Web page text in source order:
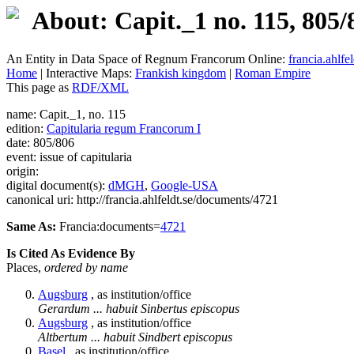
About: Capit._1 no. 115, 805/
An Entity in Data Space of Regnum Francorum Online:
Home | Interactive Maps: Frankish kingdom | Roman Empire
This page as RDF/XML
name: Capit._1, no. 115
edition: Capitularia regum Francorum I
date: 805/806
event: issue of capitularia
origin:
digital document(s): dMGH, Google-USA
canonical uri: http://francia.ahlfeldt.se/documents/4721
Same As: Francia:documents=4721
Is Cited As Evidence By
Places, ordered by name
Augsburg , as institution/office
Gerardum ... habuit Sinbertus episcopus
Augsburg , as institution/office
Altbertum ... habuit Sindbert episcopus